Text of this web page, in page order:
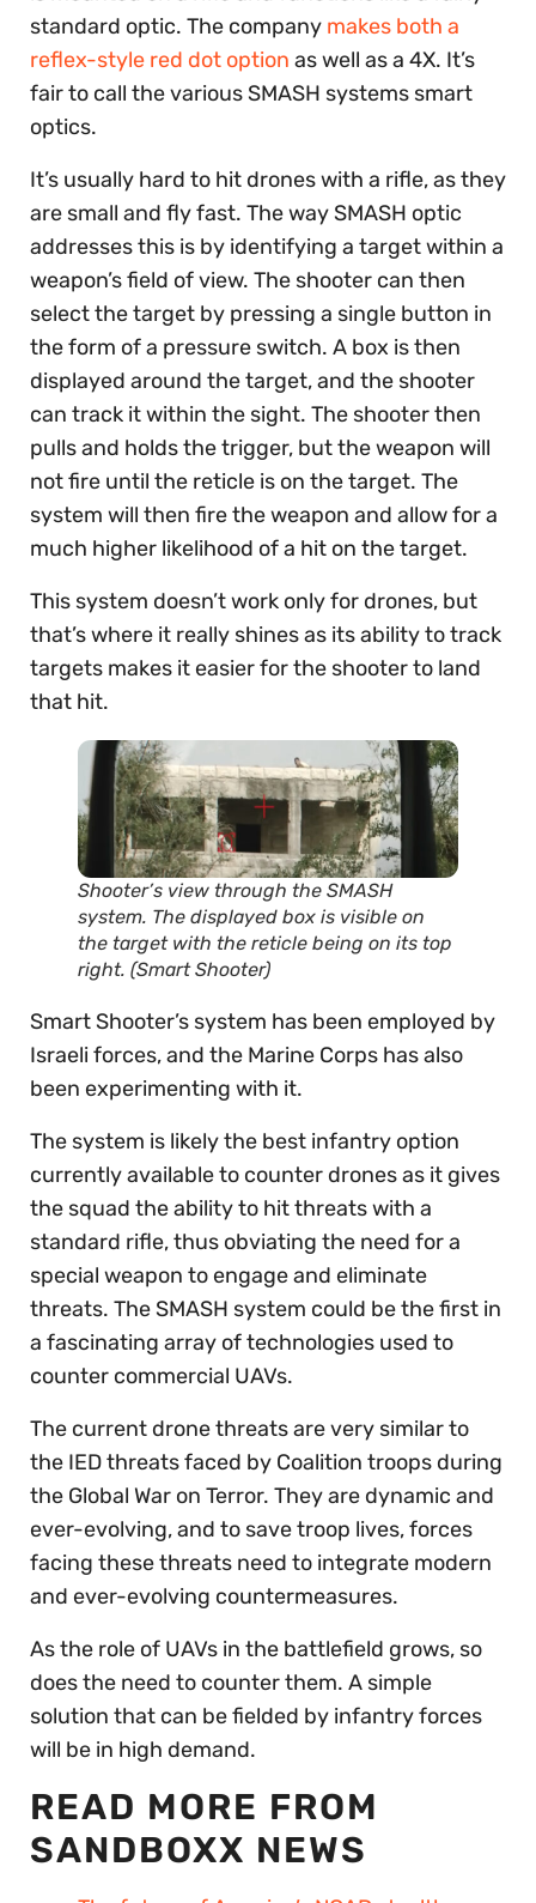
standard optic. The company makes both a
reflex-style red dot option as well as a 4X. It’s
fair to call the various SMASH systems smart
optics.
It’s usually hard to hit drones with a rifle, as they
are small and fly fast. The way SMASH optic
addresses this is by identifying a target within a
weapon’s field of view. The shooter can then
select the target by pressing a single button in
the form of a pressure switch. A box is then
displayed around the target, and the shooter
can track it within the sight. The shooter then
pulls and holds the trigger, but the weapon will
not fire until the reticle is on the target. The
system will then fire the weapon and allow for a
much higher likelihood of a hit on the target.
This system doesn’t work only for drones, but
that’s where it really shines as its ability to track
targets makes it easier for the shooter to land
that hit.
Shooter’s view through the SMASH
system. The displayed box is visible on
the target with the reticle being on its top
right. (Smart Shooter)
Smart Shooter’s system has been employed by
Israeli forces, and the Marine Corps has also
been experimenting with it.
The system is likely the best infantry option
currently available to counter drones as it gives
the squad the ability to hit threats with a
standard rifle, thus obviating the need for a
special weapon to engage and eliminate
threats. The SMASH system could be the first in
a fascinating array of technologies used to
counter commercial UAVs.
The current drone threats are very similar to
the IED threats faced by Coalition troops during
the Global War on Terror. They are dynamic and
ever-evolving, and to save troop lives, forces
facing these threats need to integrate modern
and ever-evolving countermeasures.
As the role of UAVs in the battlefield grows, so
does the need to counter them. A simple
solution that can be fielded by infantry forces
will be in high demand.
READ MORE FROM
SANDBOXX NEWS